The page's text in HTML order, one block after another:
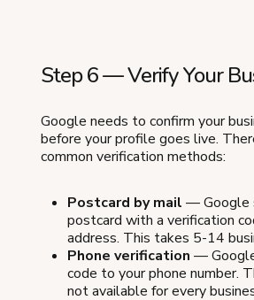
Step 6 — Verify Your
Google needs to confirm your
before your profile goes live.
common verification methods:
Postcard by mail — Google
postcard with a verification
address. This takes 5-14
Phone verification —
code to your phone number.
not available for every